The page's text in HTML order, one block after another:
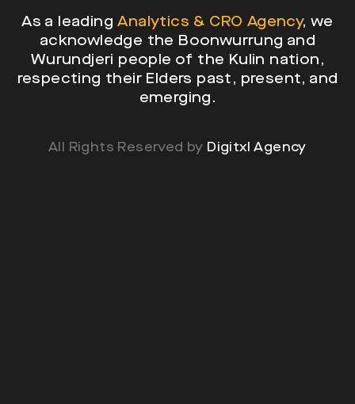
As a leadingAnalytics & CRO Agency, we
acknowledge the Boonwurrung and
Wurundjeri people of the Kulin nation,
respecting their Elders past, present, and
emerging.
All Rights Reserved by Digitxl Agency